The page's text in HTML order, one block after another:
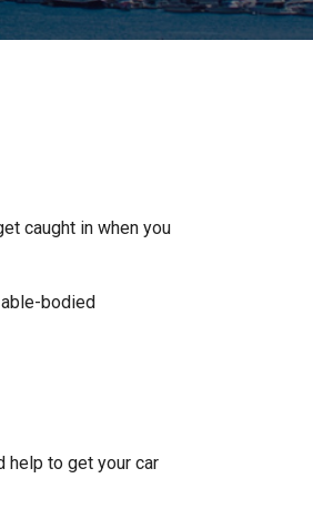
caught in when you
able-bodied
help to get your car